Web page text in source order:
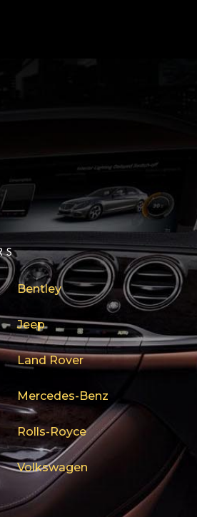
Bentley
Jeep
Land Rover
Mercedes-Benz
Rolls-Royce
Volkswagen